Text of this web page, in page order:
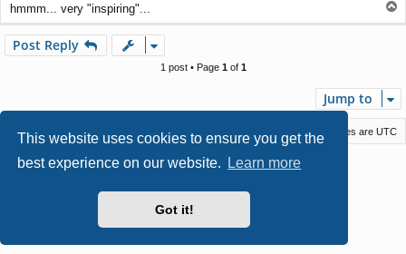
This website uses cookies to ensure you get the
best experience on our website.
Learn more
Got it!
hmmm... very "inspiring"...
o
Post Reply
1 post • Page 1of 1
Jump to
Macstack All times are UTC
Delete cookies
Contact us
Powered by phpBB® Forum Software © phpBB Limited
Privacy|Terms